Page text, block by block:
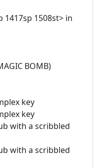
1417sp 1508st> in
BOMB)
key
key
with a scribbled
with a scribbled